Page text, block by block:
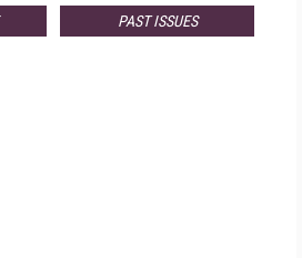
PAST ISSUES